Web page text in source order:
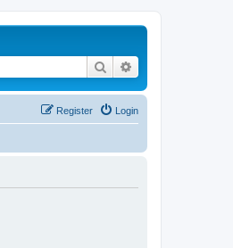
Search
Login
Register